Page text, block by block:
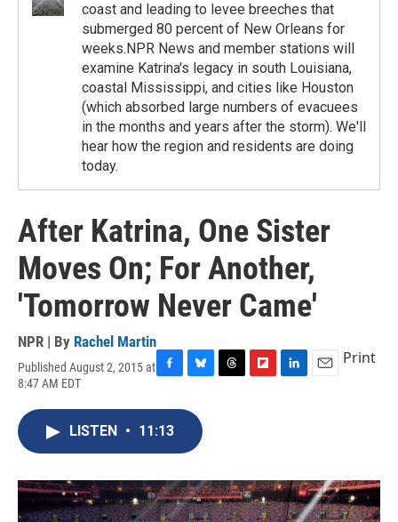
coast and leading to levee breeches that
submerged 80 percent of New Orleans for
weeks.NPR News and member stations will
examine Katrina's legacy in south Louisiana,
coastal Mississippi, and cities like Houston
(which absorbed large numbers of evacuees
in the months and years after the storm). We'll
hear how the region and residents are doing
today.
After Katrina, One Sister
Moves On; For Another,
'Tomorrow Never Came'
NPR | By Rachel Martin
Published August 2, 2015 at
8:47 AM EDT
c
e
o
k
u
s
y
s
a
r
d
I
n
Print
LISTEN • 11:13